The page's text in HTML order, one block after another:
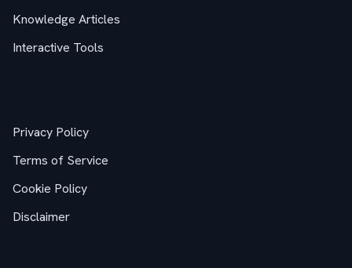
Knowledge Articles
Interactive Tools
Privacy Policy
Terms of Service
Cookie Policy
Disclaimer